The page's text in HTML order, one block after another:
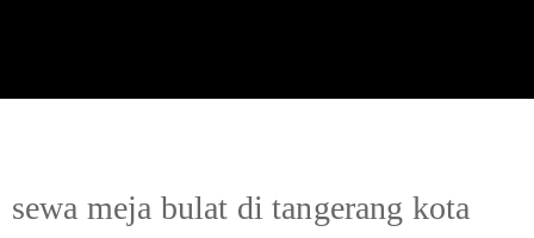
sewa meja bulat di tangerang kota